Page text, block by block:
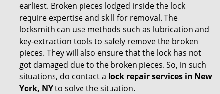
earliest. Broken pieces lodged inside the lock
require expertise and skill for removal. The
locksmith can use methods such as lubrication and
key-extraction tools to safely remove the broken
pieces. They will also ensure that the lock has not
got damaged due to the broken pieces. So, in such
situations, do contact a lock repair services in New
York, NYto solve the situation.